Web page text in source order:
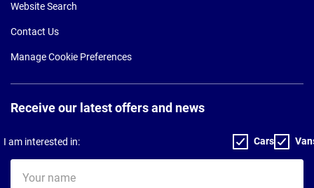
Website Search
Contact Us
Manage Cookie Preferences
Receive our latest offers and news
I am interested in: Cars
name